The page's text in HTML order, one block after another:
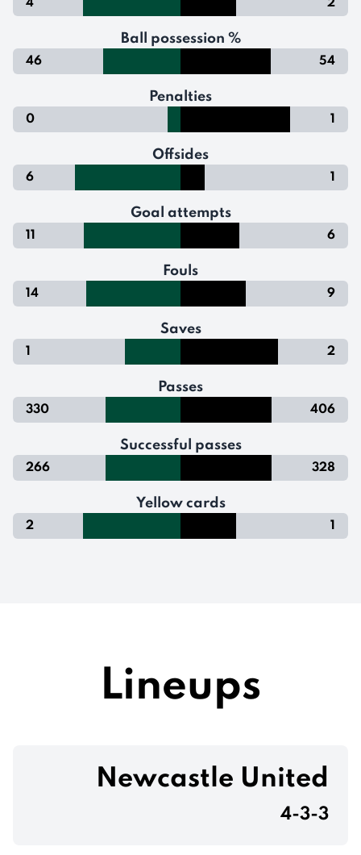
4 2
Ball possession %
46 54
Penalties
0 1
Offsides
6 1
Goal attempts
11 6
Fouls
14 9
Saves
1 2
Passes
330 406
Successful passes
266 328
Yellow cards
2 1
Lineups
Newcastle United
4-3-3